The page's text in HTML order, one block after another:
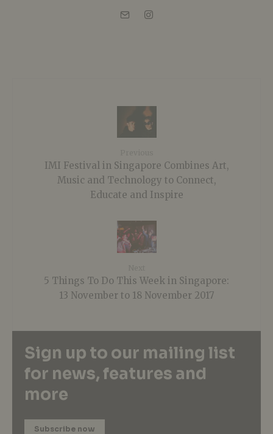
IMI Festival in Singapore Combines Art,
Music and Technology to Connect,
Educate and Inspire
5 Things To Do This Week in Singapore:
13 November to 18 November 2017
Sign up to our mailing list
for news, features and
more
Subscribe now